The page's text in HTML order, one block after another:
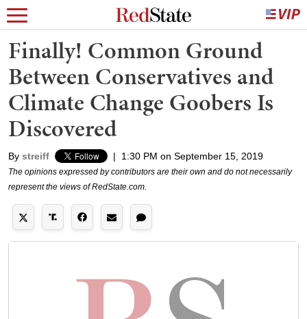
Finally! Common Ground
Between Conservatives and
Climate Change Goobers Is
Discovered
By streiff | 1:30 PM on September 15, 2019
The opinions expressed by contributors are their own and do not necessarily
represent the views of RedState.com.